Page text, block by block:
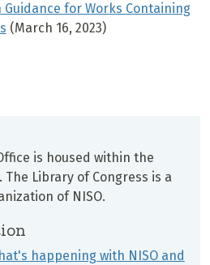
for Works Containing
(March 16, 2023)
is housed within the
The Library of Congress is a
of NISO.
happening with NISO and